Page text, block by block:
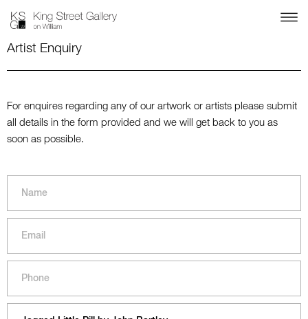
Artist Enquiry
For enquires regarding any of our artwork or artists please submit
all details in the form provided and we will get back to you as
soon as possible.